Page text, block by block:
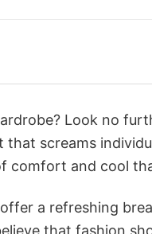
Look no
that screams
comfort and cool
a refreshing
that fashion